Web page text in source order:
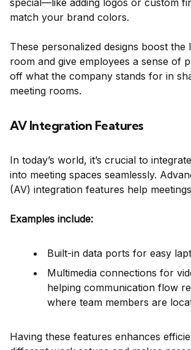
special—like adding logos or custom
match your brand colors.
These personalized designs boost the
room and give employees a sense of
off what the company stands for in
meeting rooms.
AV Integration Features
In today’s world, it’s crucial to
into meeting spaces seamlessly.
(AV) integration features help
Examples include:
Built-in data ports for easy
Multimedia connections for
helping communication flow
where team members are
Having these features enhances